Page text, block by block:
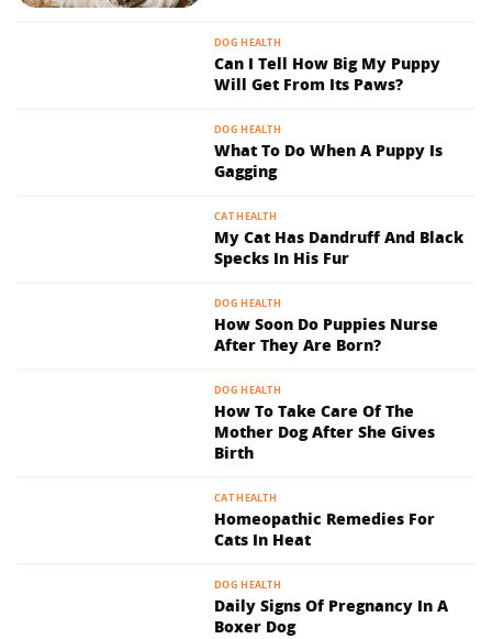
DOG HEALTH
Can I Tell How Big My Puppy
Will Get From Its Paws?
DOG HEALTH
What To Do When A Puppy Is
Gagging
CAT HEALTH
My Cat Has Dandruff And Black
Specks In His Fur
DOG HEALTH
How Soon Do Puppies Nurse
After They Are Born?
DOG HEALTH
How To Take Care Of The
Mother Dog After She Gives
Birth
CAT HEALTH
Homeopathic Remedies For
Cats In Heat
DOG HEALTH
Daily Signs Of Pregnancy In A
Boxer Dog